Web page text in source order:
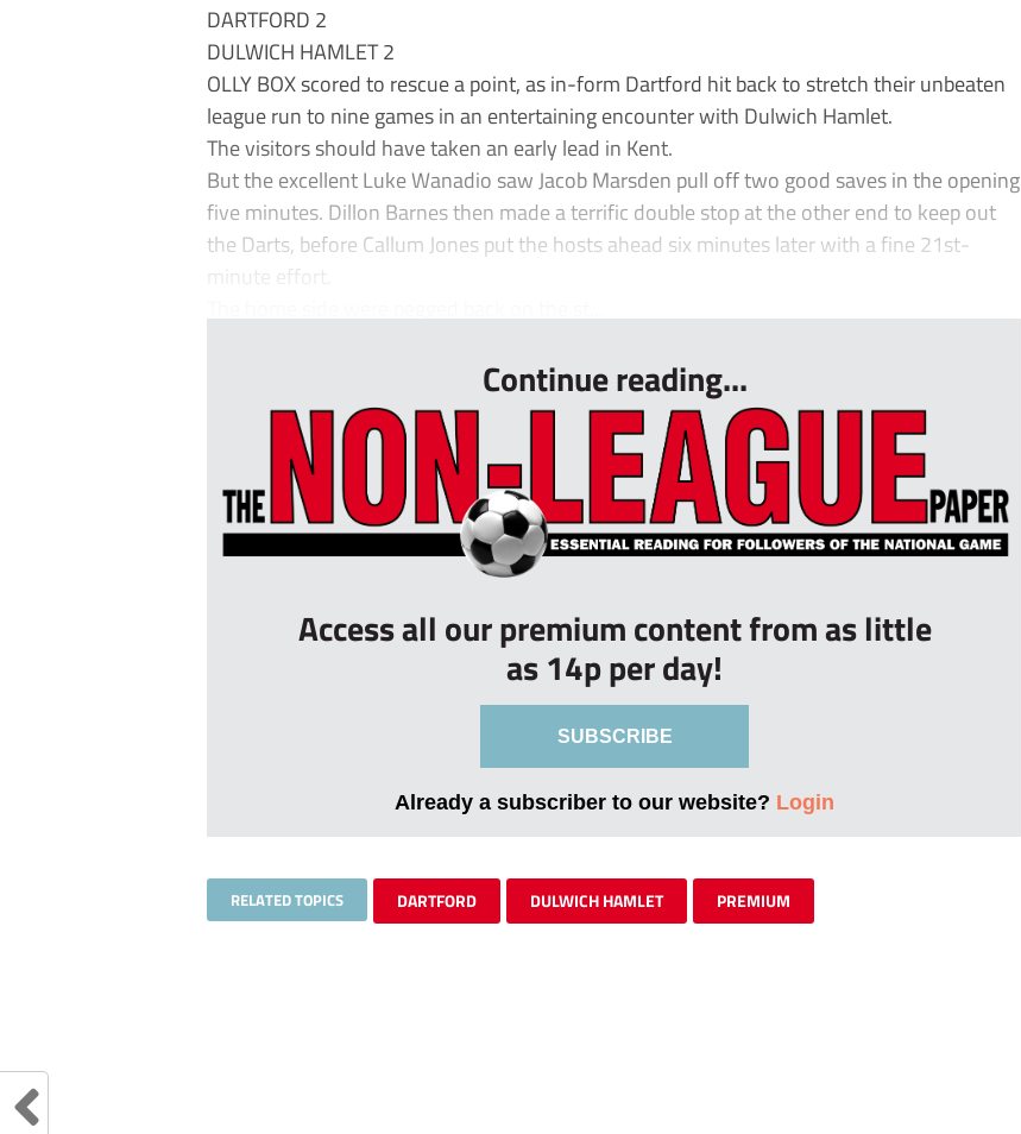
DARTFORD 2
DULWICH HAMLET 2
OLLY BOX scored to rescue a point, as in-form Dartford hit back to stretch their unbeaten
league run to nine games in an entertaining encounter with Dulwich Hamlet.
The visitors should have taken an early lead in Kent.
But the excellent Luke Wanadio saw Jacob Marsden pull off two good saves in the opening
five minutes. Dillon Barnes then made a terrific double stop at the other end to keep out
the Darts, before Callum Jones put the hosts ahead six minutes later with a fine 21st-
minute effort.
Continue reading...
Access all our premium content from as little
as 14p per day!
SUBSCRIBE
Already a subscriber to our website? Login
RELATED TOPICS DARTFORD DULWICH HAMLET PREMIUM